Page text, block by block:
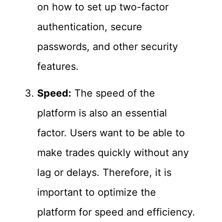
on how to set up two-factor
authentication, secure
passwords, and other security
features.
Speed: The speed of the
platform is also an essential
factor. Users want to be able to
make trades quickly without any
lag or delays. Therefore, it is
important to optimize the
platform for speed and efficiency.